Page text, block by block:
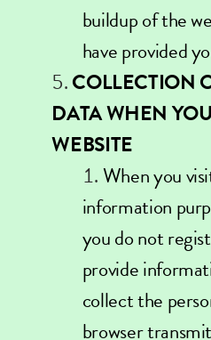
buildup of the
have provided
COLLECTION
DATA WHEN
WEBSITE
When you
information
you do not
provide
collect the
browser